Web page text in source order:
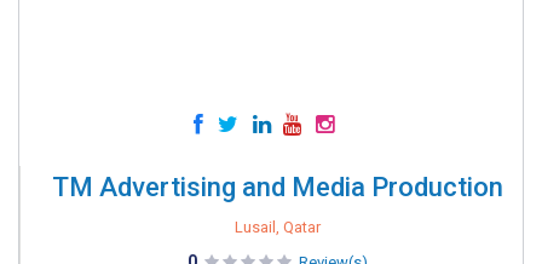
TM Advertising and Media Production
Lusail, Qatar